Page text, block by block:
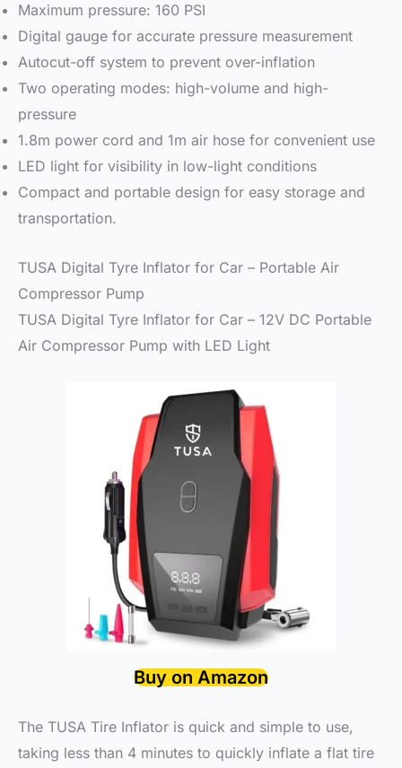
Maximum pressure: 160 PSI
Digital gauge for accurate pressure measurement
Autocut-off system to prevent over-inflation
Two operating modes: high-volume and high-
pressure
1.8m power cord and 1m air hose for convenient use
LED light for visibility in low-light conditions
Compact and portable design for easy storage and
transportation.
TUSA Digital Tyre Inflator for Car – Portable Air
Compressor Pump
TUSA Digital Tyre Inflator for Car – 12V DC Portable
Air Compressor Pump with LED Light
Buy on Amazon
The TUSA Tire Inflator is quick and simple to use,
taking less than 4 minutes to quickly inflate a flat tire